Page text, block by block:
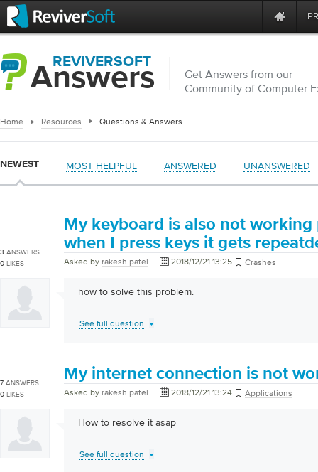
REVIVERSOFT
Answers
Get Answers from our
Community of Computer
Home Resources Questions & Answers
NEWEST MOST HELPFUL ANSWERED UNANSWERED
3 ANSWERS
0 LIKES
My keyboard is also not
when I press keys it gets
Asked by rakesh patel 2018/12/21 13:25 Crashes
how to solve this problem.
See full question
7 ANSWERS
0 LIKES
My internet connection is not
Asked by rakesh patel 2018/12/21 13:24 Applications
How to resolve it asap
See full question